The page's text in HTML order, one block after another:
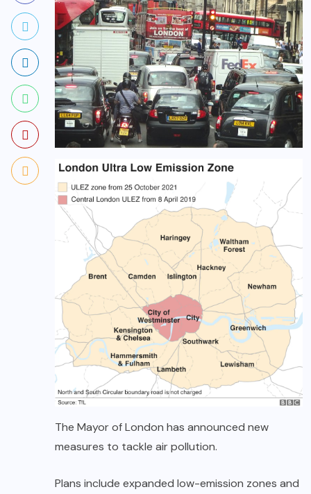
The Mayor of London has announced new
measures to tackle air pollution.
Plans include expanded low-emission zones and